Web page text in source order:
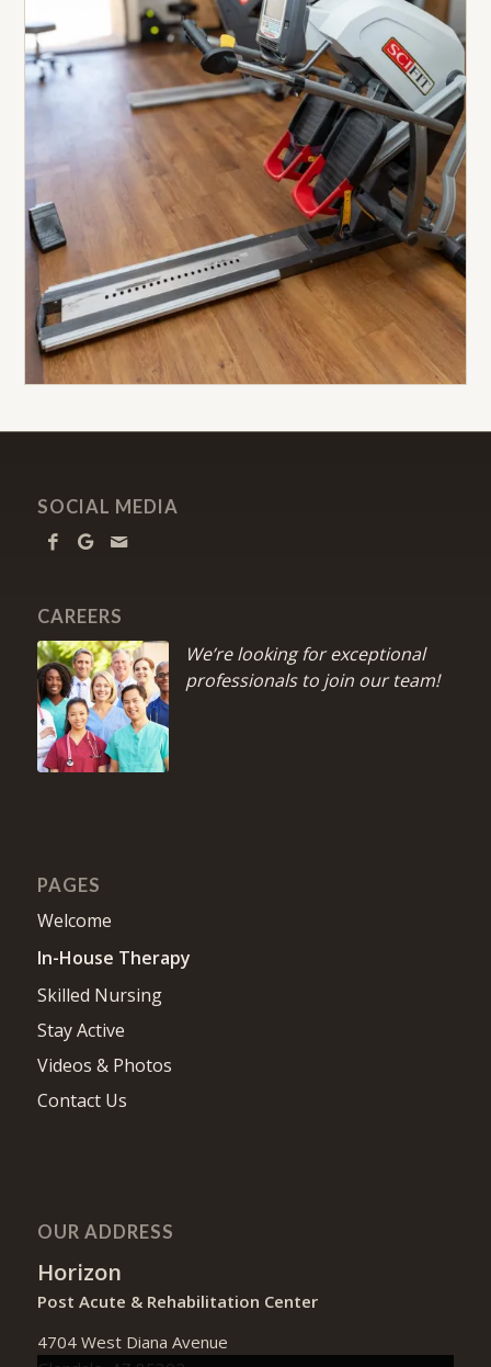
SOCIAL MEDIA
CAREERS
We’re looking for exceptional
professionals to join our team!
PAGES
Welcome
In-House Therapy
Skilled Nursing
Stay Active
Videos & Photos
Contact Us
OUR ADDRESS
Horizon
Post Acute & Rehabilitation Center
4704 West Diana Avenue